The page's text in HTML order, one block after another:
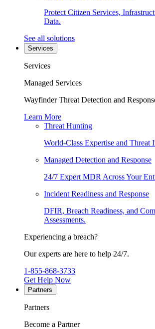
Protect Citizen Services,
Data.
See all solutions
Services
Services
Managed Services
Wayfinder Threat Detection and
Learn More
Threat Hunting
World-Class Expertise and Threat
Managed Detection and Response
24/7 Expert MDR Across Your
Incident Readiness and Response
DFIR, Breach Readiness, and
Assessments.
Experiencing a breach?
Our experts are here to help 24/7.
1-855-868-3733
Get Help Now
Partners
Partners
Become a Partner